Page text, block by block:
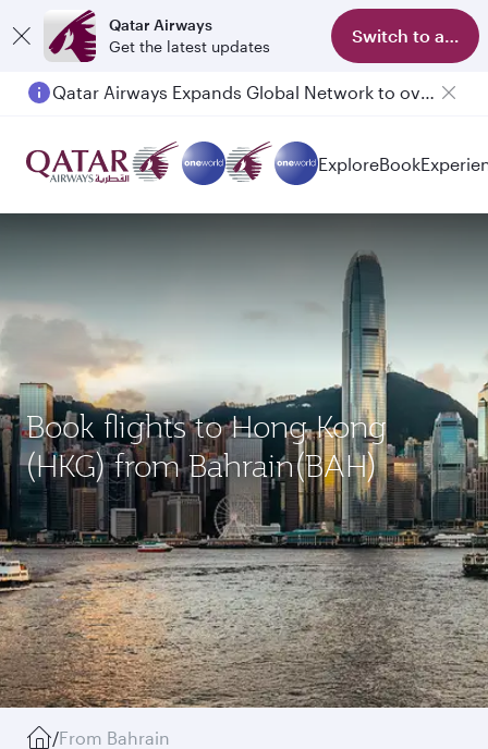
Qatar Airways
Get the latest updates
Switch to app
Qatar Airways Expands Global Network to over 160 Destinations
Passengers flying between Doha and Auckland on QR914 and QR915
ExploreBook
Book flights to Hong Kong
(HKG) from Bahrain(BAH)
/From Bahrain